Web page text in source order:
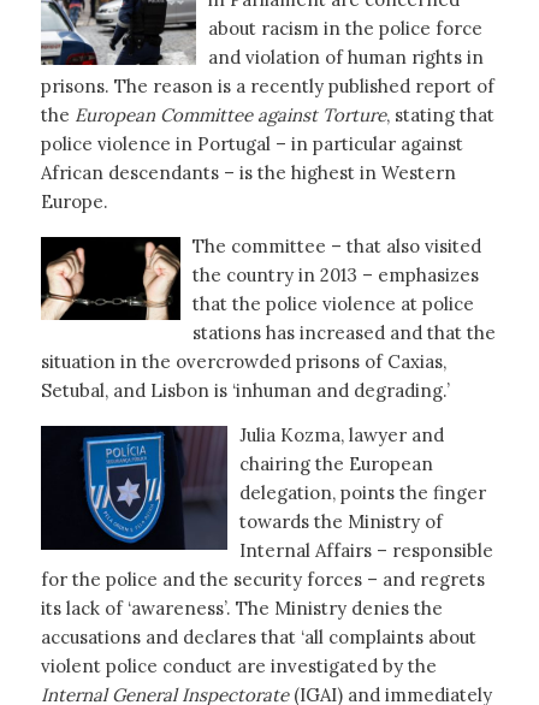
about racism in the police force
and violation of human rights in
prisons. The reason is a recently published report of
the European Committee against Torture, stating that
police violence in Portugal – in particular against
African descendants – is the highest in Western
Europe.
The committee – that also visited
the country in 2013 – emphasizes
that the police violence at police
stations has increased and that the
situation in the overcrowded prisons of Caxias,
Setubal, and Lisbon is ‘inhuman and degrading.’
Julia Kozma, lawyer and
chairing the European
delegation, points the finger
towards the Ministry of
Internal Affairs – responsible
for the police and the security forces – and regrets
its lack of ‘awareness’. The Ministry denies the
accusations and declares that ‘all complaints about
violent police conduct are investigated by the
Internal General Inspectorate(IGAI) and immediately